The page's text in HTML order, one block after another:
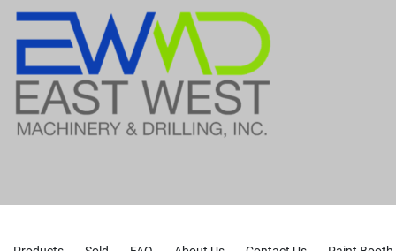
Coring Spudder Etc. Are Included But Not Currently
Drill
As Previous Operator Was Using For Mud Rotary
Drilling
Rated To Drill Up To 8" Diameter Holes To 500 Ft.
Can Also Run Hollow Stem Augers To 180 Ft
Including 1 New Hydraulic Pump And 1 Reman